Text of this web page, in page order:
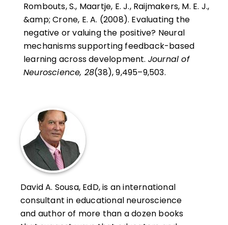
Rombouts, S., Maartje, E. J., Raijmakers, M. E. J.,
&amp; Crone, E. A. (2008). Evaluating the
negative or valuing the positive? Neural
mechanisms supporting feedback-based
learning across development. Journal of
Neuroscience, 28(38), 9,495–9,503.
David A. Sousa, EdD, is an international
consultant in educational neuroscience
and author of more than a dozen books